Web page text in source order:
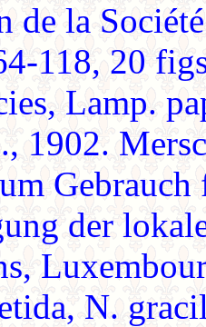
de la
118, 20
Lamp.
1902.
der
N.